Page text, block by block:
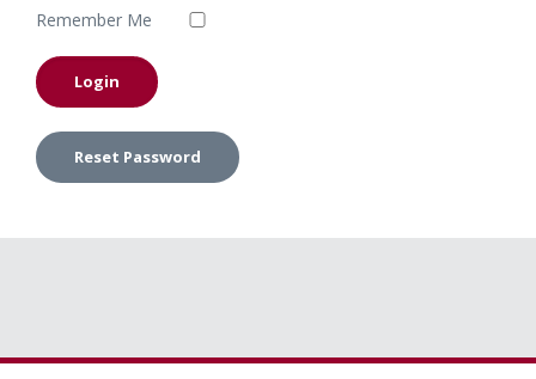
Remember Me
Reset Password